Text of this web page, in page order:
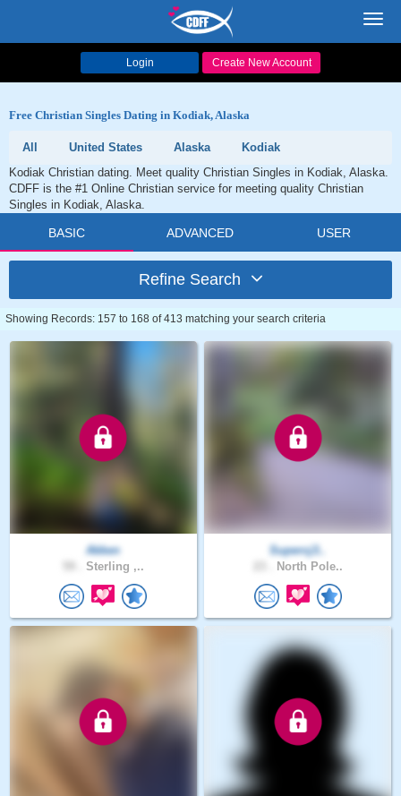
Login Create New Account
Free Christian Singles Dating in Kodiak, Alaska
All United States Alaska
Kodiak
Kodiak Christian dating. Meet quality Christian Singles in Kodiak, Alaska.
CDFF is the #1 Online Christian service for meeting quality Christian
Singles in Kodiak, Alaska.
BASIC ADVANCED USER
Refine Search
Showing Records: 157 to 168 of 413 matching your search criteria
Akken
Sterling ,..
Supercj3..
North Pole..